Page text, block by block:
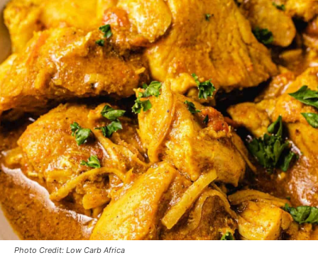
Photo Credit: Low Carb Africa